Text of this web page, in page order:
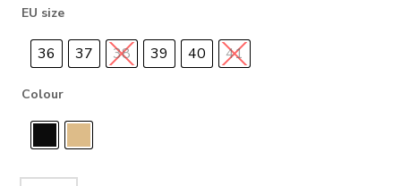
EU size
36 37 38 39 40 41
Colour